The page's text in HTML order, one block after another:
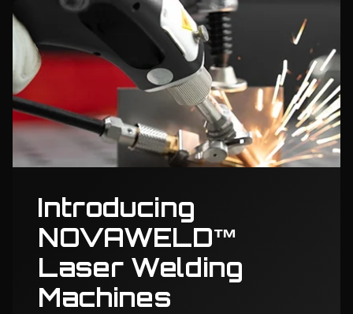
Introducing
NOVAWELD™
Laser Welding
Machines